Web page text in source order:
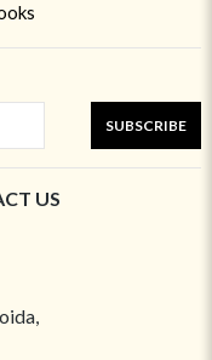
SUBSCRIBE
US